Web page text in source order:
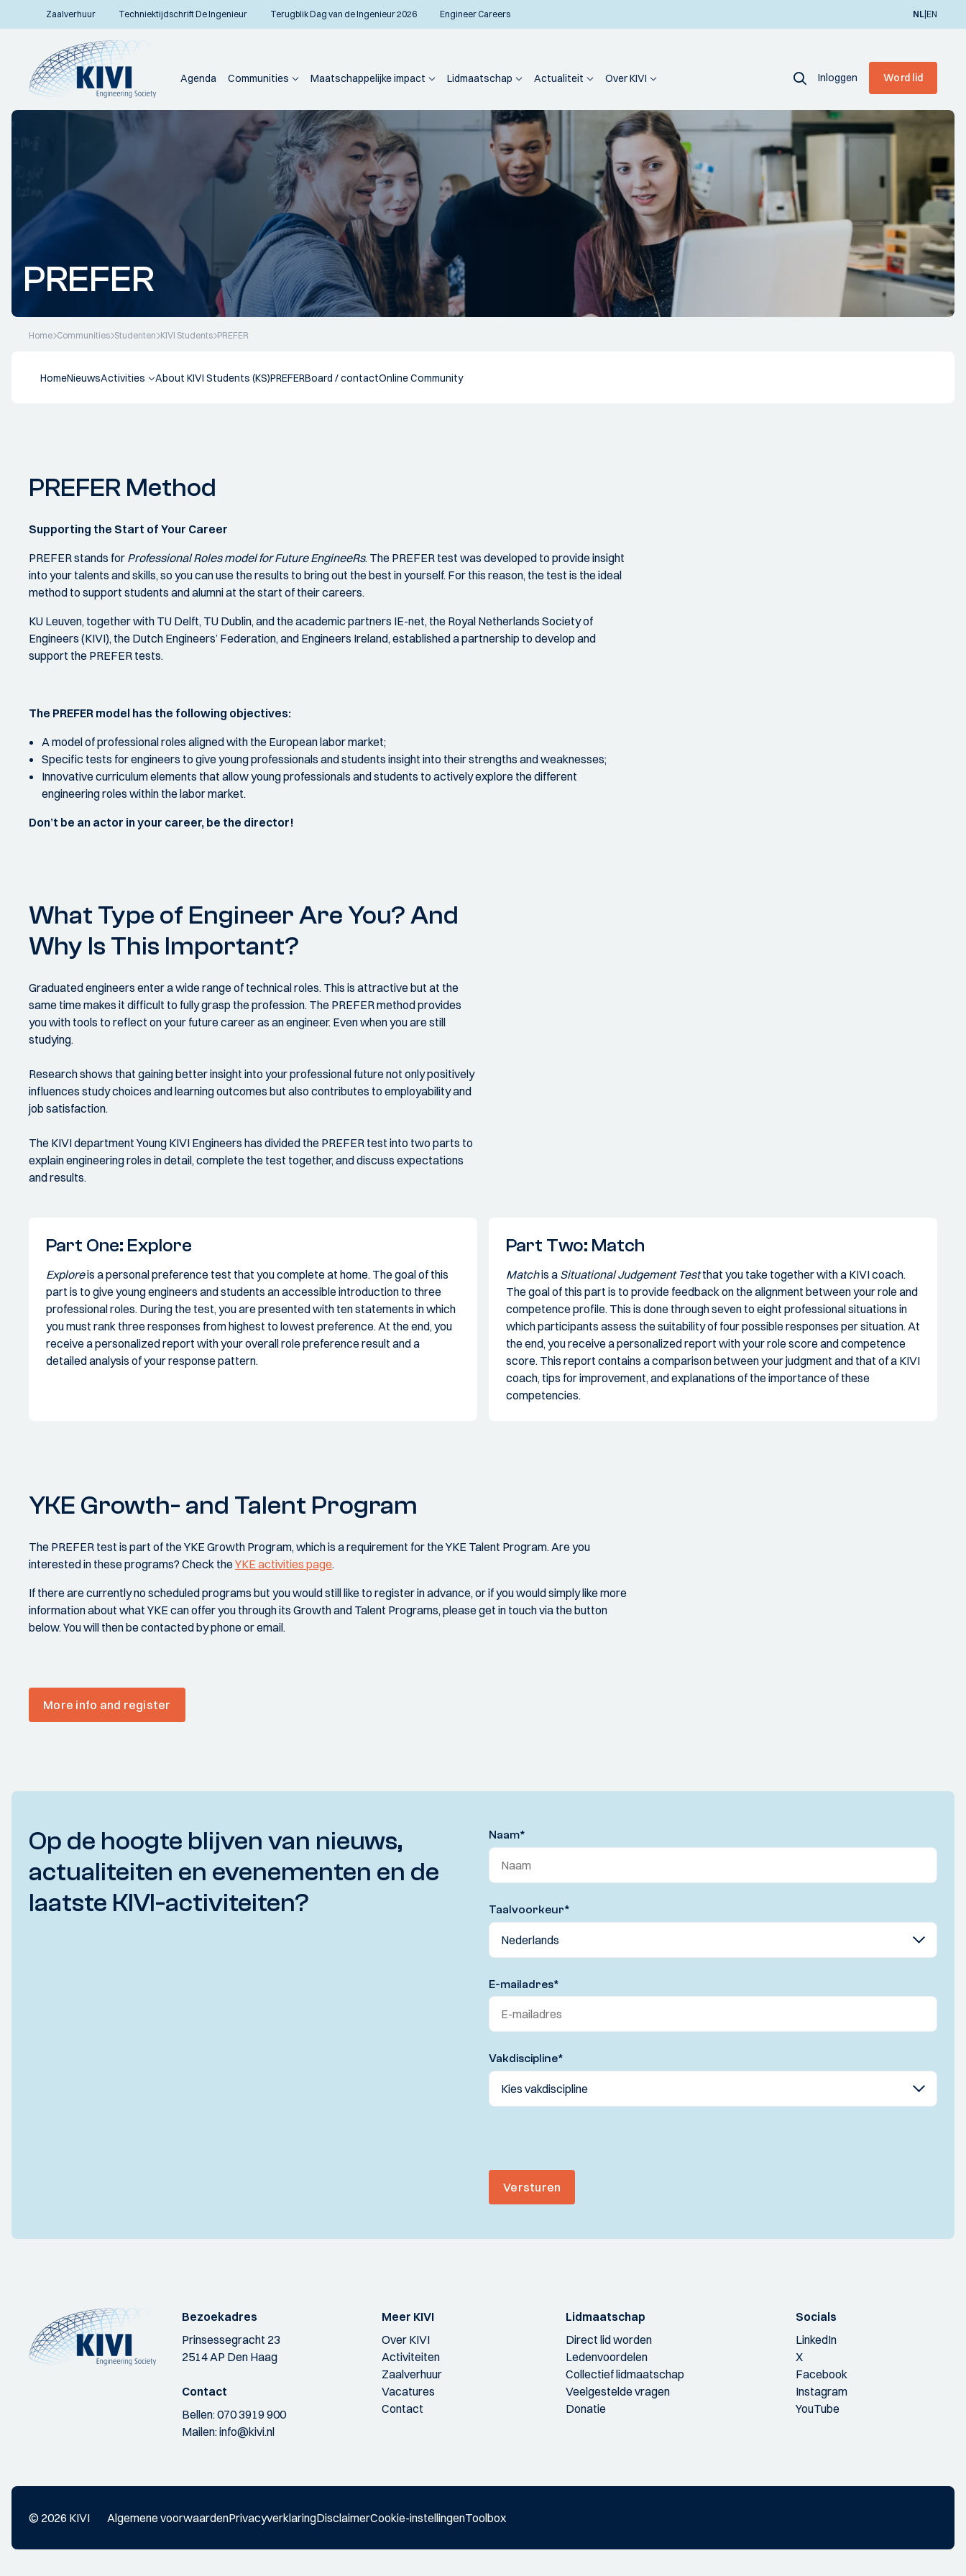
Zaalverhuur Techniektijdschrift De Ingenieur Terugblik Dag van de Ingenieur 2026 Engineer Careers NL|EN
Agenda Communities Maatschappelijke impact Lidmaatschap Actualiteit Over KIVI Inloggen Word lid
PREFER
Home Communities Studenten KIVI Students PREFER
HomeNieuwsActivities About KIVI Students (KS)PREFERBoard / contactOnline Community
PREFER Method
Supporting the Start of Your Career
PREFER stands for Professional Roles model for Future EngineeRs. The PREFER test was developed to provide insight
into your talents and skills, so you can use the results to bring out the best in yourself. For this reason, the test is the ideal
method to support students and alumni at the start of their careers.
KU Leuven, together with TU Delft, TU Dublin, and the academic partners IE-net, the Royal Netherlands Society of
Engineers (KIVI), the Dutch Engineers’ Federation, and Engineers Ireland, established a partnership to develop and
support the PREFER tests.
The PREFER model has the following objectives:
A model of professional roles aligned with the European labor market;
Specific tests for engineers to give young professionals and students insight into their strengths and weaknesses;
Innovative curriculum elements that allow young professionals and students to actively explore the different
engineering roles within the labor market.
Don’t be an actor in your career, be the director!
What Type of Engineer Are You? And
Why Is This Important?
Graduated engineers enter a wide range of technical roles. This is attractive but at the
same time makes it difficult to fully grasp the profession. The PREFER method provides
you with tools to reflect on your future career as an engineer. Even when you are still
studying.
Research shows that gaining better insight into your professional future not only positively
influences study choices and learning outcomes but also contributes to employability and
job satisfaction.
The KIVI department Young KIVI Engineers has divided the PREFER test into two parts to
explain engineering roles in detail, complete the test together, and discuss expectations
and results.
Part One: Explore
Exploreis a personal preference test that you complete at home. The goal of this
part is to give young engineers and students an accessible introduction to three
professional roles. During the test, you are presented with ten statements in which
you must rank three responses from highest to lowest preference. At the end, you
receive a personalized report with your overall role preference result and a
detailed analysis of your response pattern.
Part Two: Match
Matchis a Situational Judgement Testthat you take together with a KIVI coach.
The goal of this part is to provide feedback on the alignment between your role and
competence profile. This is done through seven to eight professional situations in
which participants assess the suitability of four possible responses per situation. At
the end, you receive a personalized report with your role score and competence
score. This report contains a comparison between your judgment and that of a KIVI
coach, tips for improvement, and explanations of the importance of these
competencies.
YKE Growth- and Talent Program
The PREFER test is part of the YKE Growth Program, which is a requirement for the YKE Talent Program. Are you
interested in these programs? Check theYKE activities page.
If there are currently no scheduled programs but you would still like to register in advance, or if you would simply like more
information about what YKE can offer you through its Growth and Talent Programs, please get in touch via the button
below. You will then be contacted by phone or email.
More info and register
Op de hoogte blijven van nieuws,
actualiteiten en evenementen en de
laatste KIVI-activiteiten?
Naam*
Taalvoorkeur*
E-mailadres*
Vakdiscipline*
Versturen
Bezoekadres
Prinsessegracht 23
2514 AP Den Haag
Contact
Bellen:070 3919 900
Mailen:info@kivi.nl
Meer KIVI
Over KIVI
Activiteiten
Zaalverhuur
Vacatures
Contact
Lidmaatschap
Direct lid worden
Ledenvoordelen
Collectief lidmaatschap
Veelgestelde vragen
Donatie
Socials
LinkedIn
X
Facebook
Instagram
YouTube
© 2026 KIVI Algemene voorwaardenPrivacyverklaringDisclaimerCookie-instellingenToolbox